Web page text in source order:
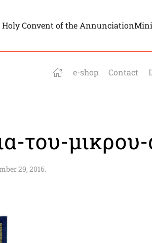
Holy Convent of the Annunciation
e-shop Contact
του-
29, 2016.